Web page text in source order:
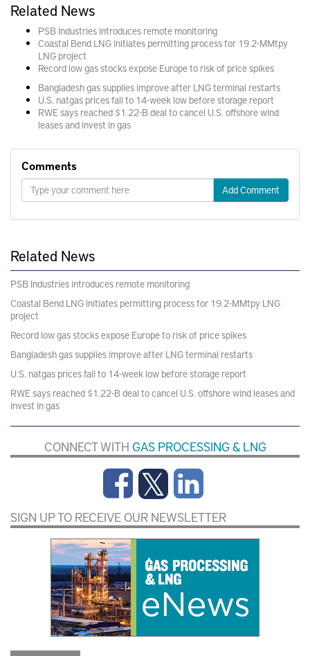
Related News
PSB Industries introduces remote monitoring
Coastal Bend LNG initiates permitting process for 19.2-MMtpy
LNG project
Record low gas stocks expose Europe to risk of price spikes
Bangladesh gas supplies improve after LNG terminal restarts
U.S. natgas prices fall to 14-week low before storage report
RWE says reached $1.22-B deal to cancel U.S. offshore wind
leases and invest in gas
Comments
Add Comment
Related News
PSB Industries introduces remote monitoring
Coastal Bend LNG initiates permitting process for 19.2-MMtpy LNG
project
Record low gas stocks expose Europe to risk of price spikes
Bangladesh gas supplies improve after LNG terminal restarts
U.S. natgas prices fall to 14-week low before storage report
RWE says reached $1.22-B deal to cancel U.S. offshore wind leases and
invest in gas
CONNECT WITH GAS PROCESSING & LNG
SIGN UP TO RECEIVE OUR NEWSLETTER